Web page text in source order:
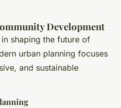
Development
shaping the future of
urban planning focuses
and sustainable